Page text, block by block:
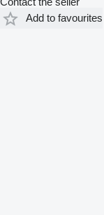
Add to favourites